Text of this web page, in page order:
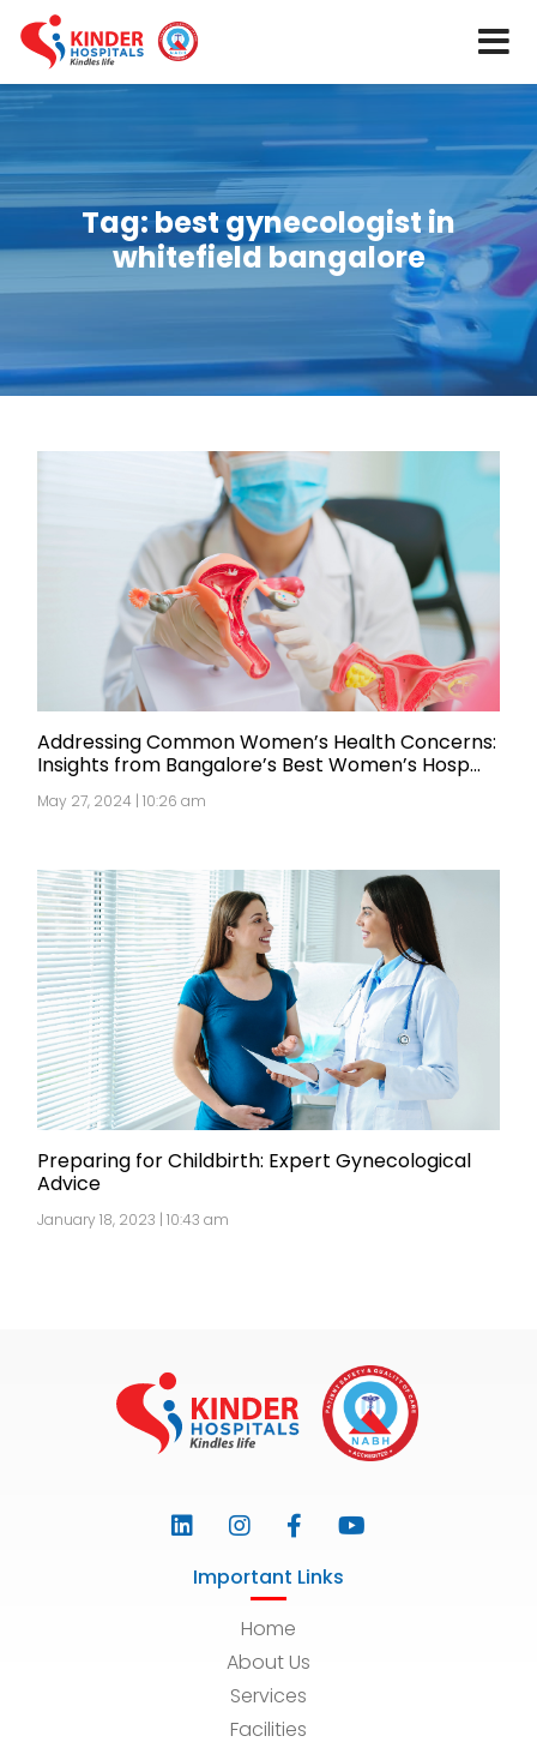
Tag:best gynecologist in
whitefield bangalore
Addressing Common Women’s Health Concerns:
Insights from Bangalore’s Best Women’s Hosp...
May 27, 2024 | 10:26 am
Preparing for Childbirth: Expert Gynecological
Advice
January 18, 2023 | 10:43 am
Important Links
Home
About Us
Services
Facilities